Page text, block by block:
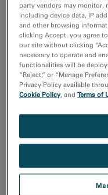
Image Sample Data
Video Sample Data
Video Tutorial
Webinar
Research Area
Electronics
Life Science
Material Science
4D STEM
party vendors may monitor,
including device data, IP
and other browsing
clicking Accept, you agree
our site without clicking
necessary to operate and
functionalities will be
“Reject,” or “Manage
Privacy Policy available
Cookie Policy, andTerms of